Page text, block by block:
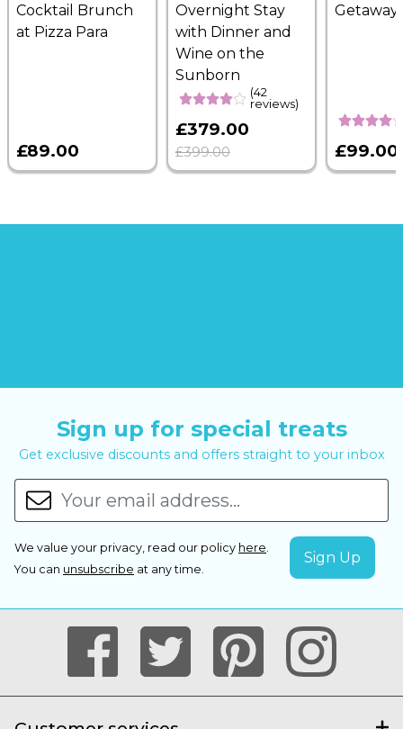
Cocktail Brunch
at Pizza Para
£89.00
Overnight Stay
with Dinner and
Wine on the
Sunborn
(42
reviews)
£379.00
£399.00
Getaway
£99.00
Sign up for special treats
Get exclusive discounts and offers straight to your inbox
We value your privacy, read our policy here.
You can unsubscribe at any time.